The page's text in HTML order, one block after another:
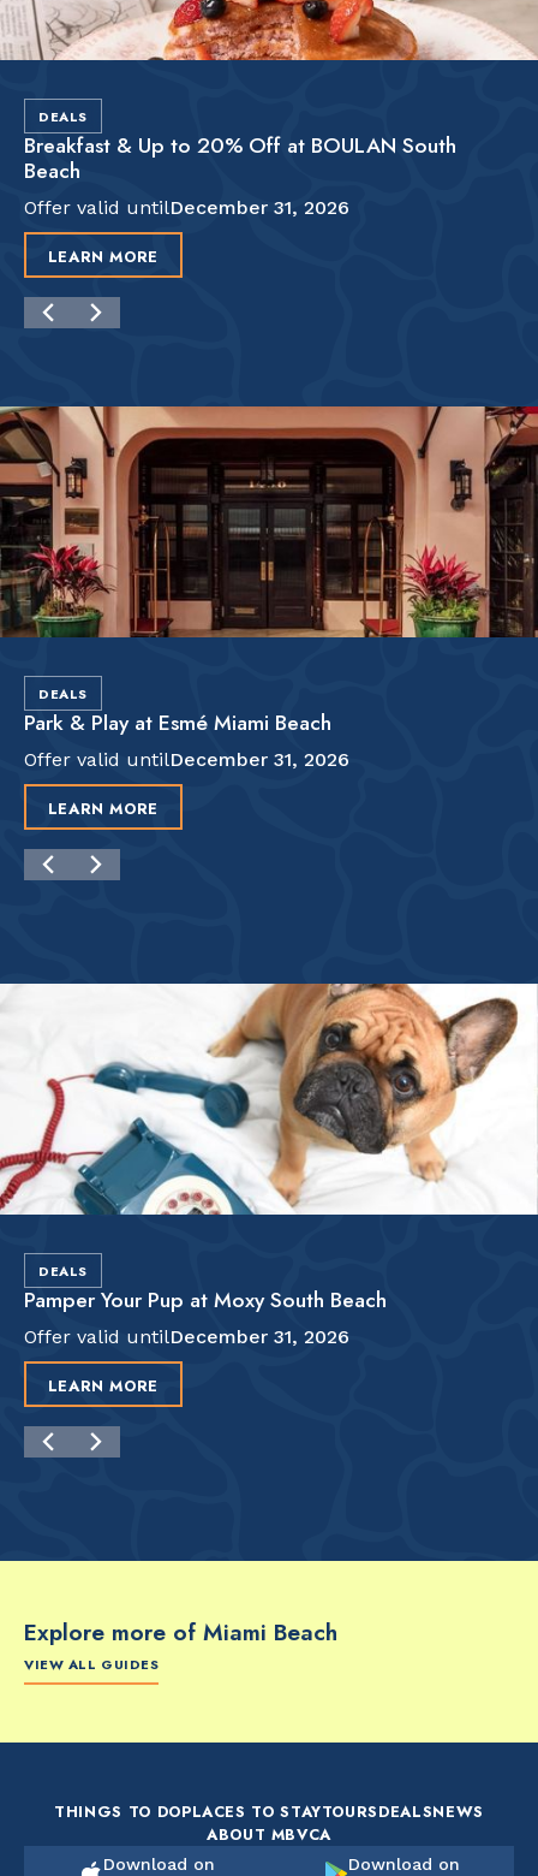
DEALS
Breakfast & Up to 20% Off at BOULAN South
Beach
Offer valid untilDecember 31, 2026
LEARN MORE
DEALS
Park & Play at Esmé Miami Beach
Offer valid untilDecember 31, 2026
LEARN MORE
DEALS
Pamper Your Pup at Moxy South Beach
Offer valid untilDecember 31, 2026
LEARN MORE
Explore more of Miami Beach
VIEW ALL GUIDES
The Artsy Adventure
2-Day Miami Beach
THINGS TO DOPLACES TO STAYTOURSDEALSNEWS
ABOUT MBVCA
Download on
Download on